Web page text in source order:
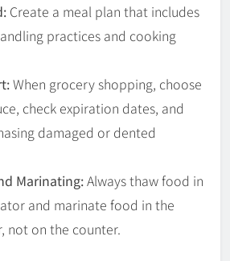
Create a meal plan that includes
practices and cooking
When grocery shopping, choose
check expiration dates, and
damaged or dented
Marinating:Always thaw food in
and marinate food in the
not on the counter.